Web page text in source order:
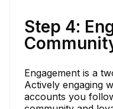
Step 4:
Engagement is a
Actively engaging
accounts you